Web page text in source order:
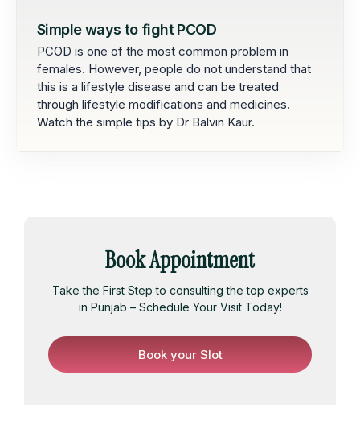
Simple ways to fight PCOD
PCOD is one of the most common problem in
females. However, people do not understand that
this is a lifestyle disease and can be treated
through lifestyle modifications and medicines.
Watch the simple tips by Dr Balvin Kaur.
Book Appointment
Take the First Step to consulting the top experts
in Punjab – Schedule Your Visit Today!
Book your Slot